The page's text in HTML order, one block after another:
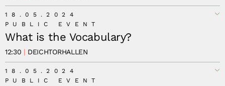
18.05.2024
PUBLIC EVENT
What is the Vocabulary?
12:30 DEICHTORHALLEN
18.05.2024
PUBLIC EVENT